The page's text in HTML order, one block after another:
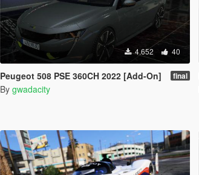
4.652 40
Peugeot 508 PSE 360CH 2022 [Add-On] final
By gwadacity